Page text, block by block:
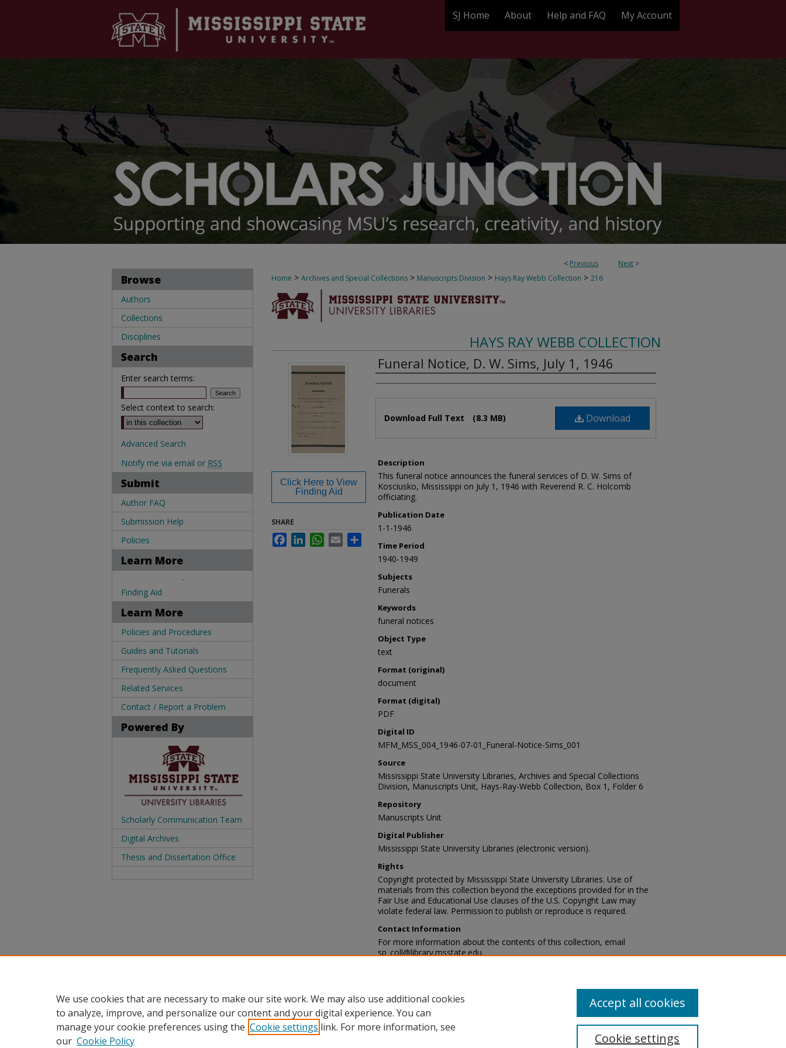
SJ Home About Help and FAQ My Account
< Previous Next >
Home > Archives and Special Collections > Manuscripts Division > Hays Ray Webb Collection > 216
HAYS RAY WEBB COLLECTION
Funeral Notice, D. W. Sims, July 1, 1946
Authors
Download
Download Full Text (8.3 MB)
Description
This funeral notice announces the funeral services of D. W. Sims of
Kosciusko, Mississippi on July 1, 1946 with Reverend R. C. Holcomb
officiating.
Publication Date
1-1-1946
Time Period
1940-1949
Subjects
Funerals
Keywords
funeral notices
Object Type
text
Format (original)
document
Format (digital)
PDF
Digital ID
MFM_MSS_004_1946-07-01_Funeral-Notice-Sims_001
Source
Mississippi State University Libraries, Archives and Special Collections
Division, Manuscripts Unit, Hays-Ray-Webb Collection, Box 1, Folder 6
Repository
Manuscripts Unit
Digital Publisher
Mississippi State University Libraries (electronic version).
Rights
Copyright protected by Mississippi State University Libraries. Use of
materials from this collection beyond the exceptions provided for in the
Fair Use and Educational Use clauses of the U.S. Copyright Law may
violate federal law. Permission to publish or reproduce is required.
Contact Information
For more information about the contents of this collection, email
sp_coll@library.msstate.edu.
Mississippi State University Libraries, Mississippi State University
Click Here to View
Finding Aid
SHARE
FacebookLinkedInWhatsApp
Email
Browse
Authors
Collections
Disciplines
Search
Enter search terms:
Select context to search:
Advanced Search
Notify me via email or RSS
Submit
Author FAQ
Submission Help
Policies
Learn More
.
Finding Aid
Learn More
Policies and Procedures
Guides and Tutorials
Frequently Asked Questions
Related Services
Contact / Report a Problem
Powered By
Scholarly Communication Team
Digital Archives
Thesis and Dissertation Office
We use cookies that are necessary to make our site work. We may also use additional cookies
to analyze, improve, and personalize our content and your digital experience. You can
manage your cookie preferences using the Cookie settings link. For more information, see
our Cookie Policy Cookie settings
Accept all cookies